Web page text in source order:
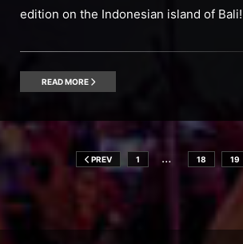
edition on the Indonesian island of Bali!
READ MORE
PREV 1 … 18 19